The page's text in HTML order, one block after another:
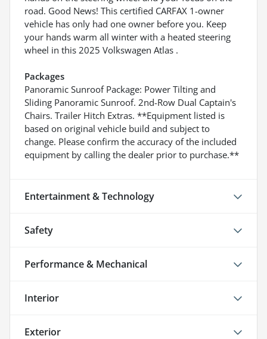
road. Good News! This certified CARFAX 1-owner
vehicle has only had one owner before you. Keep
your hands warm all winter with a heated steering
wheel in this 2025 Volkswagen Atlas .
Packages
Panoramic Sunroof Package: Power Tilting and
Sliding Panoramic Sunroof. 2nd-Row Dual Captain's
Chairs. Trailer Hitch Extras. **Equipment listed is
based on original vehicle build and subject to
change. Please confirm the accuracy of the included
equipment by calling the dealer prior to purchase.**
Entertainment & Technology
Safety
Performance & Mechanical
Interior
Exterior